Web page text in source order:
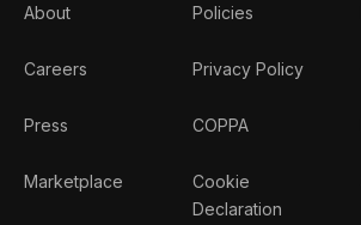
About
Careers
Press
Marketplace
Policies
Privacy Policy
COPPA
Cookie
Declaration